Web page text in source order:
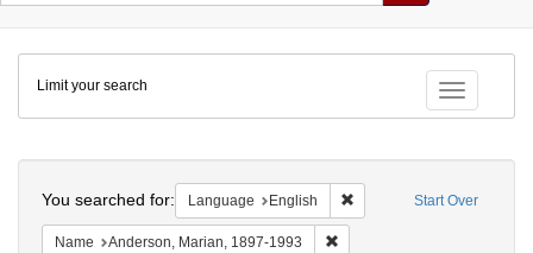
Colenda
Digital
Repository
Toggle
Limit your search
Start Over
You searched for: Language English Remove constraint
Name Anderson, Marian, 1897-1993